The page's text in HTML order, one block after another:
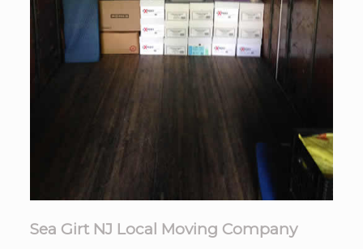
Sea Girt NJ Local Moving Company